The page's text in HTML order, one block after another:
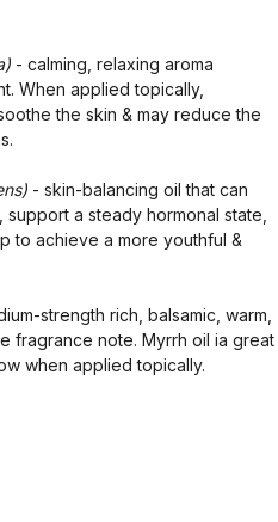
- calming, relaxing aroma
When applied topically,
the skin & may reduce the
- skin-balancing oil that can
a steady hormonal state,
to achieve a more youthful &
strength rich, balsamic, warm,
fragrance note. Myrrh oil ia great
when applied topically.